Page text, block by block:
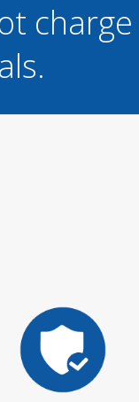
charge